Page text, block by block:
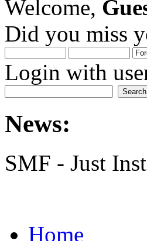
Welcome,
Did you miss
Login with
News:
SMF - Just
Home